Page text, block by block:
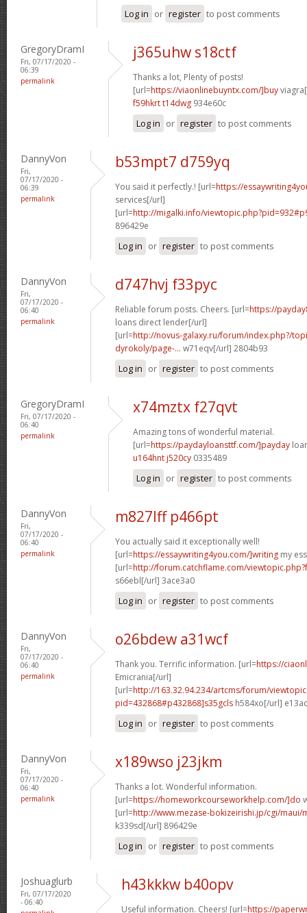
Log in or register to post comments
GregoryDramI
Fri, 07/17/2020 -
06:39
permalink
j365uhw s18ctf
Thanks a lot, Plenty of posts!
[url=https://viaonlinebuyntx.com/]buy
f59hkrt t14dwg 934e60c
Log in or register to post comments
DannyVon
Fri,
07/17/2020 -
06:39
permalink
b53mpt7 d759yq
You said it perfectly.! [url=https://
services[/url]
[url=http://migalki.info/
896429e
Log in or register to post comments
DannyVon
Fri,
07/17/2020 -
06:40
permalink
d747hvj f33pyc
Reliable forum posts. Cheers. [url=https://
loans direct lender[/url]
[url=http://novus-galaxy.ru/forum/index.php?/
dyrokoly/page-... w71eqv[/url] 2804b93
Log in or register to post comments
GregoryDramI
Fri, 07/17/2020 -
06:40
permalink
x74mztx f27qvt
Amazing tons of wonderful material.
[url=https://paydayloansttf.com/]payday
u164hnt j520cy 0335489
Log in or register to post comments
DannyVon
Fri,
07/17/2020 -
06:40
permalink
m827lff p466pt
You actually said it exceptionally well!
[url=https://essaywriting4you.com/]writing my
[url=http://forum.catchflame.com/
s66ebl[/url] 3ace3a0
Log in or register to post comments
DannyVon
Fri,
07/17/2020 -
06:40
permalink
o26bdew a31wcf
Thank you. Terrific information. [url=https://
Emicrania[/url]
[url=http://163.32.94.234/artcms/forum/
pid=432868#p432868]s35gcls h584xo[/url]
Log in or register to post comments
DannyVon
Fri,
07/17/2020 -
06:40
permalink
x189wso j23jkm
Thanks a lot. Wonderful information.
[url=https://homeworkcourseworkhelp.com/]do
[url=http://www.mezase-bokizeirishi.jp/cgi/maui/
k339sd[/url] 896429e
Log in or register to post comments
Joshuaglurb
Fri, 07/17/2020
- 06:40
h43kkkw b40opv
Useful information. Cheers! [url=https://